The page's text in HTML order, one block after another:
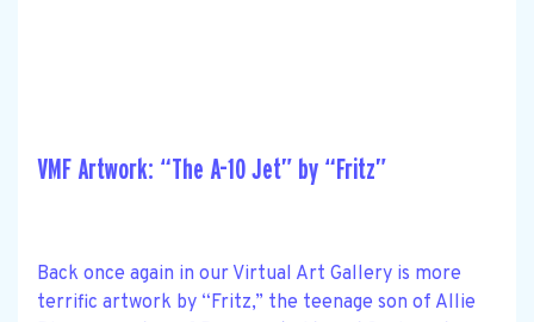
VMF Artwork: “The A-10 Jet” by “Fritz”
Back once again in our Virtual Art Gallery is more
terrific artwork by “Fritz,” the teenage son of Allie